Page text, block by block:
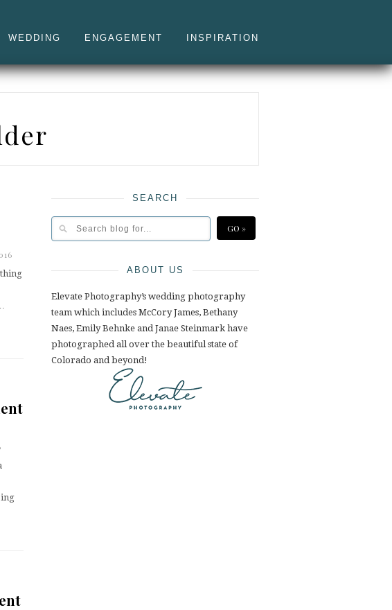
WEDDING ENGAGEMENT INSPIRATION
SEARCH
ABOUT US
Elevate Photography’s wedding photography
team which includes McCory James, Bethany
Naes, Emily Behnke and Janae Steinmark have
photographed all over the beautiful state of
Colorado and beyond!